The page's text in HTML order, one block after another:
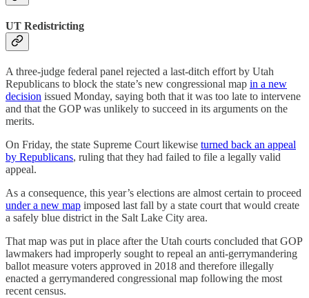
UT Redistricting
A three-judge federal panel rejected a last-ditch effort by Utah
Republicans to block the state’s new congressional map in a new
decision issued Monday, saying both that it was too late to intervene
and that the GOP was unlikely to succeed in its arguments on the
merits.
On Friday, the state Supreme Court likewise turned back an appeal
by Republicans, ruling that they had failed to file a legally valid
appeal.
As a consequence, this year’s elections are almost certain to proceed
under a new map imposed last fall by a state court that would create
a safely blue district in the Salt Lake City area.
That map was put in place after the Utah courts concluded that GOP
lawmakers had improperly sought to repeal an anti-gerrymandering
ballot measure voters approved in 2018 and therefore illegally
enacted a gerrymandered congressional map following the most
recent census.